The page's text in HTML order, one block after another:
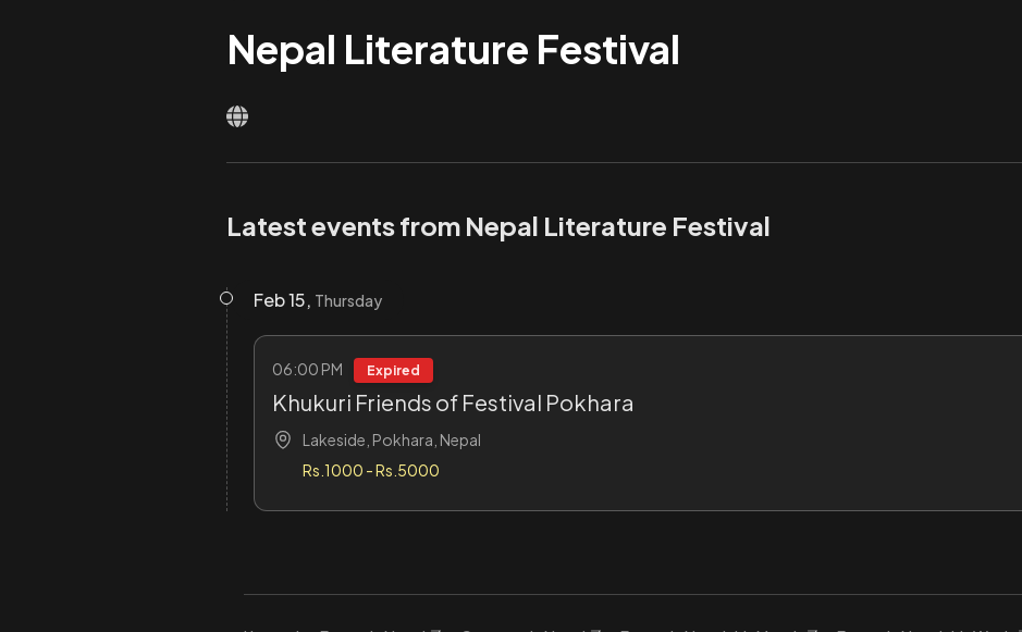
Nepal Literature Festival
Latest events from Nepal Literature Festival
Feb 15, Thursday
06:00 PM Expired
Khukuri Friends of Festival Pokhara
Lakeside, Pokhara, Nepal
Rs.1000 - Rs.5000